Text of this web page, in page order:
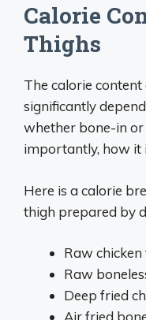
Calorie
Thighs
The calorie
significantly
whether bone-in or
importantly, how it
Here is a calorie
thigh prepared by
Raw
Raw
Deep fried
Air fried